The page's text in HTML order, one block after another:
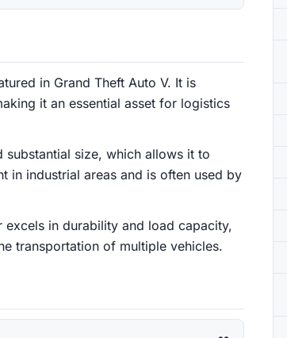
in Grand Theft Auto V. It is
it an essential asset for logistics
size, which allows it to
in industrial areas and is often used by
in durability and load capacity,
transportation of multiple vehicles.